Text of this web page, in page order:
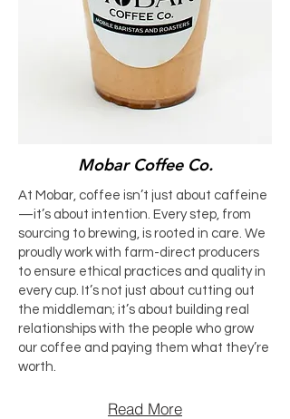
Mobar Coffee Co.
At Mobar, coffee isn’t just about caffeine
—it’s about intention. Every step, from
sourcing to brewing, is rooted in care. We
proudly work with farm-direct producers
to ensure ethical practices and quality in
every cup. It’s not just about cutting out
the middleman; it’s about building real
relationships with the people who grow
our coffee and paying them what they’re
worth.
Read More